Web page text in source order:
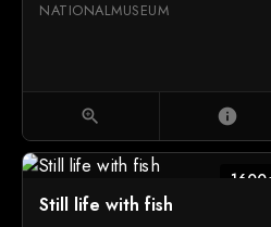
NATIONALMUSEUM
zoom_in info
Still life with fish